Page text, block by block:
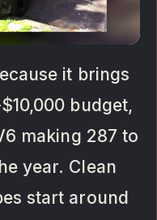
it brings
budget,
making 287 to
year. Clean
start around